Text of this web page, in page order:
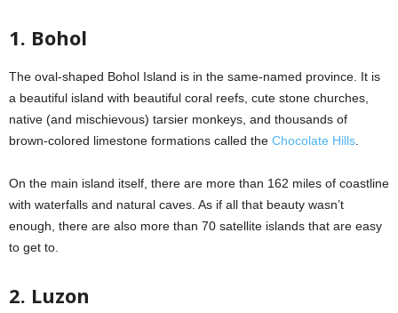
1. Bohol
The oval-shaped Bohol Island is in the same-named province. It is
a beautiful island with beautiful coral reefs, cute stone churches,
native (and mischievous) tarsier monkeys, and thousands of
brown-colored limestone formations called the Chocolate Hills
On the main island itself, there are more than 162 miles of coastline
with waterfalls and natural caves. As if all that beauty wasn’t
enough, there are also more than 70 satellite islands that are easy
to get to.
2. Luzon